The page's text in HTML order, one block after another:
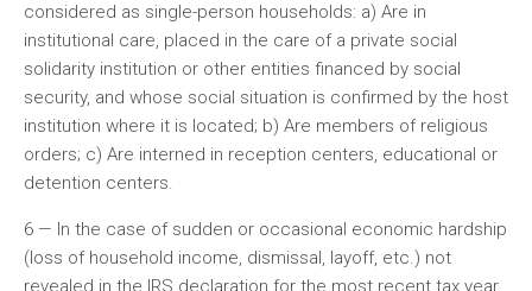
considered as single-person households: a) Are in
institutional care, placed in the care of a private social
solidarity institution or other entities financed by social
security, and whose social situation is confirmed by the host
institution where it is located; b) Are members of religious
orders; c) Are interned in reception centers, educational or
detention centers.
6 — In the case of sudden or occasional economic hardship
(loss of household income, dismissal, layoff, etc.) not
revealed in the IRS declaration for the most recent tax year,